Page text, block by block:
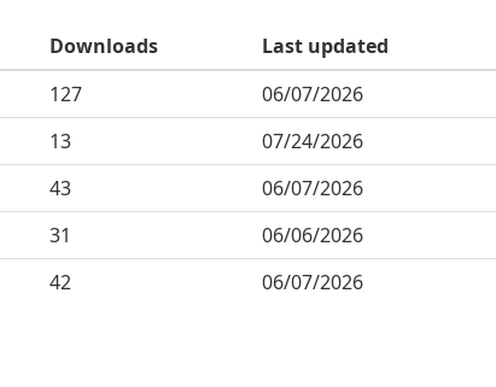
Downloads
Last updated
127
06/07/2026
13
07/24/2026
43
06/07/2026
31
06/06/2026
42 06/07/2026